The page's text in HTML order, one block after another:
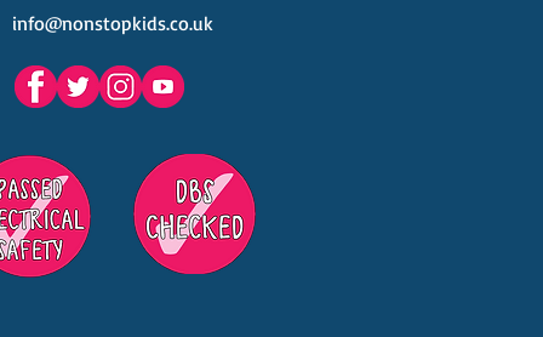
Venues Kids' Parties
info@nonstopkids.co.uk